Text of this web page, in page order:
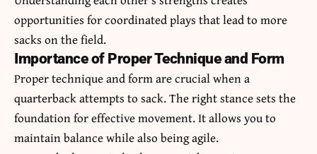
opportunities for coordinated plays that lead to more
sacks on the field.
Importance of Proper Technique and Form
Proper technique and form are crucial when a
quarterback attempts to sack. The right stance sets the
foundation for effective movement. It allows you to
maintain balance while also being agile.